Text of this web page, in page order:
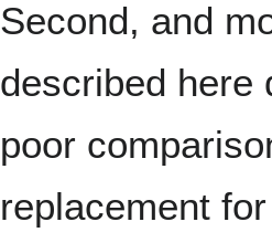
Second, and
described here
poor
replacement